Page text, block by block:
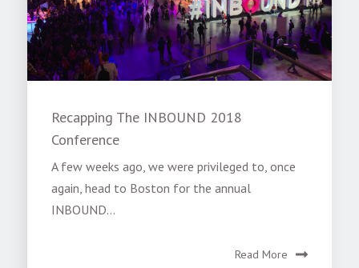
Recapping The INBOUND 2018
Conference
A few weeks ago, we were privileged to, once
again, head to Boston for the annual
INBOUND...
Read More